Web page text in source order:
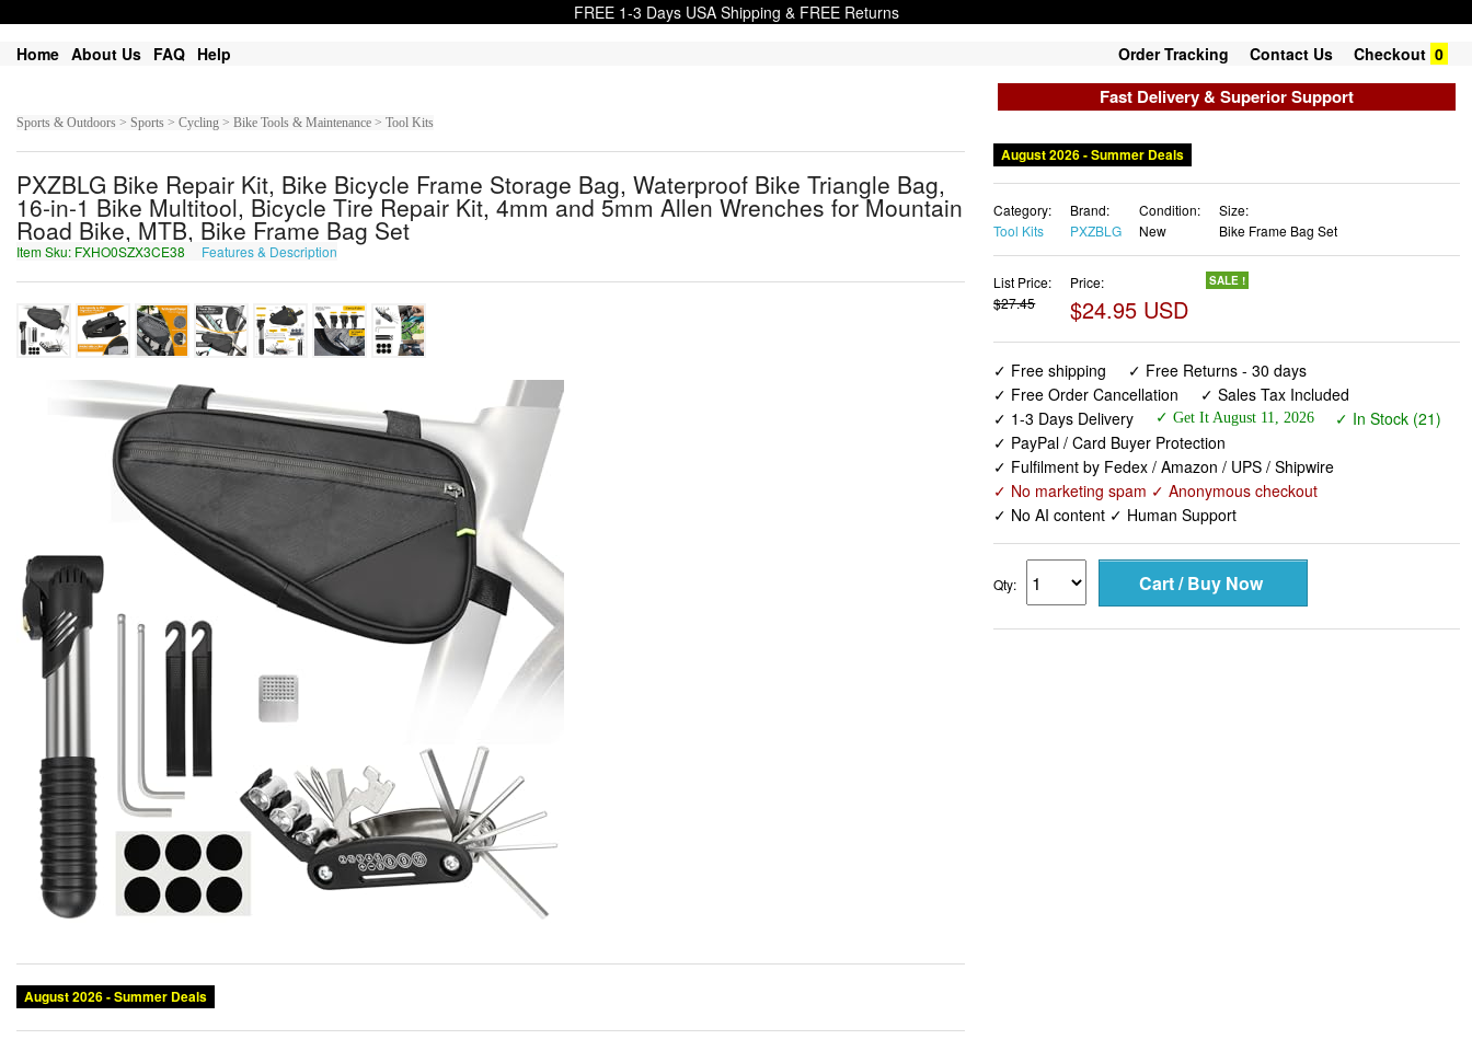
FREE 1-3 Days USA Shipping & FREE Returns
Home About Us FAQ Help Order Tracking Contact Us Checkout 0
Fast Delivery & Superior Support
Sports & Outdoors > Sports > Cycling > Bike Tools & Maintenance > Tool Kits
PXZBLG Bike Repair Kit, Bike Bicycle Frame Storage Bag, Waterproof Bike Triangle Bag,
16-in-1 Bike Multitool, Bicycle Tire Repair Kit, 4mm and 5mm Allen Wrenches for Mountain
Road Bike, MTB, Bike Frame Bag Set
Item Sku: FXHO0SZX3CE38 Features & Description SKUB0FMK3PR38
August 2026 - Summer Deals
August 2026 - Summer Deals
Category:
Tool Kits
Brand:
PXZBLG
Condition:
New
Size:
Bike Frame Bag Set
List Price:
$27.45
Price:
$24.95 USD
SALE !
✓ Free shipping
✓ Free Returns - 30 days
✓ Free Order Cancellation
✓ Sales Tax Included
✓ 1-3 Days Delivery
✓ Get It August 11, 2026
✓ In Stock (21)
✓ PayPal / Card Buyer Protection
✓ Fulfilment by Fedex / Amazon / UPS / Shipwire
✓ No marketing spam ✓ Anonymous checkout
✓ No AI content ✓ Human Support
Qty: